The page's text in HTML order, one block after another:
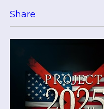
Share